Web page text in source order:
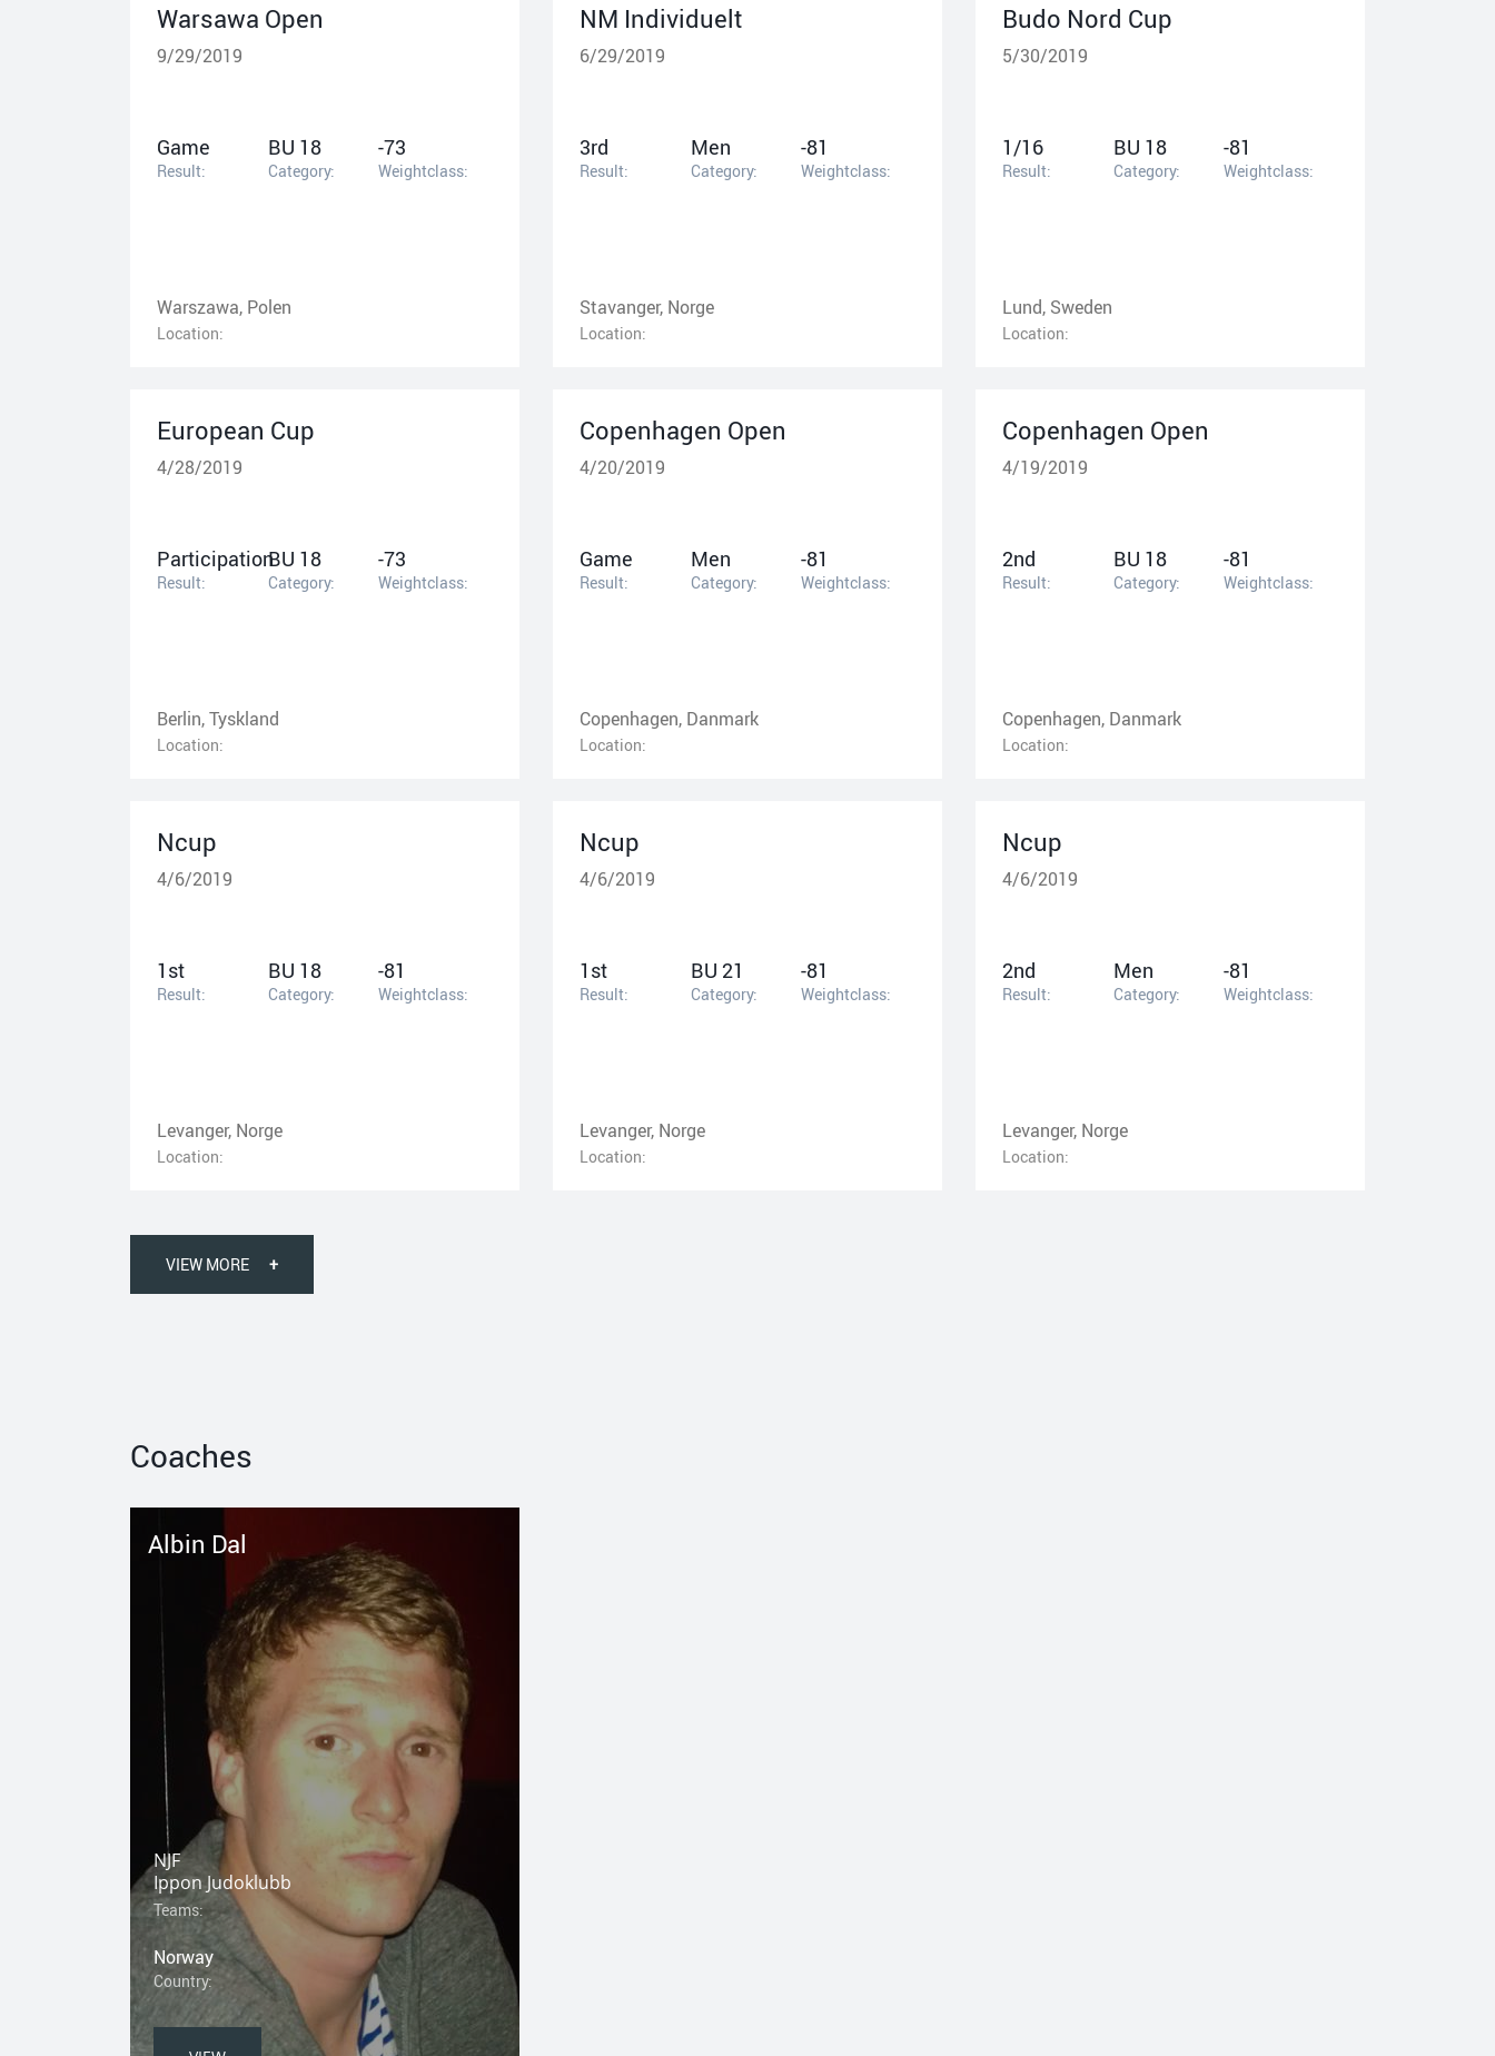
Warsawa Open
9/29/2019
Game
Result:
BU 18
Category:
-73
Weightclass:
Warszawa, Polen
Location:
NM Individuelt
6/29/2019
3rd
Result:
Men
Category:
-81
Weightclass:
Stavanger, Norge
Location:
Budo Nord Cup
5/30/2019
1/16
Result:
BU 18
Category:
-81
Weightclass:
Lund, Sweden
Location:
European Cup
4/28/2019
Participation
Result:
BU 18
Category:
-73
Weightclass:
Berlin, Tyskland
Location:
Copenhagen Open
4/20/2019
Game
Result:
Men
Category:
-81
Weightclass:
Copenhagen, Danmark
Location:
Copenhagen Open
4/19/2019
2nd
Result:
BU 18
Category:
-81
Weightclass:
Copenhagen, Danmark
Location:
Ncup
4/6/2019
1st
Result:
BU 18
Category:
-81
Weightclass:
Levanger, Norge
Location:
Ncup
4/6/2019
1st
Result:
BU 21
Category:
-81
Weightclass:
Levanger, Norge
Location:
Ncup
4/6/2019
2nd
Result:
Men
Category:
-81
Weightclass:
Levanger, Norge
Location:
VIEW MORE +
Coaches
NJF
Ippon Judoklubb
Teams:
Norway
Country:
Albin Dal